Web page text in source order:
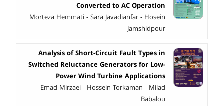
Converted to AC Operation
Morteza Hemmati - Sara Javadianfar - Hosein
Jamshidpour
Analysis of Short-Circuit Fault Types in
Switched Reluctance Generators for Low-
Power Wind Turbine Applications
Emad Mirzaei - Hossein Torkaman - Milad
Babalou